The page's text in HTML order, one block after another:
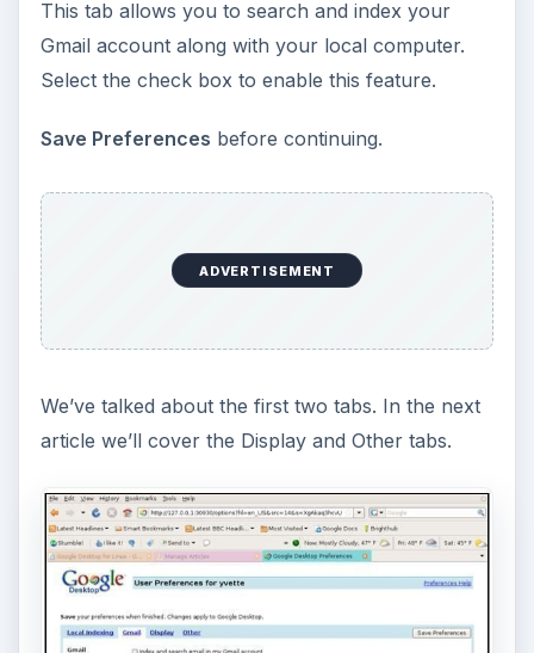
This tab allows you to search and index your
Gmail account along with your local computer.
Select the check box to enable this feature.
Save Preferences before continuing.
ADVERTISEMENT
We’ve talked about the first two tabs. In the next
article we’ll cover the Display and Other tabs.